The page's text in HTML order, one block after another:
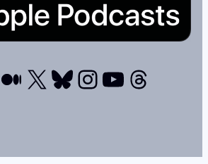
Medium
X Bluesky
Instagram
YouTube